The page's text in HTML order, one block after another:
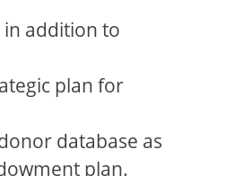
in addition to
plan for
database as
plan.